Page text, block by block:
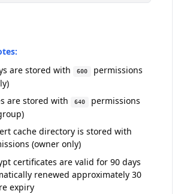
are stored with
600
permissions
are stored with
640
permissions
cache directory is stored with
(owner only)
certificates are valid for 90 days
renewed approximately 30
expiry